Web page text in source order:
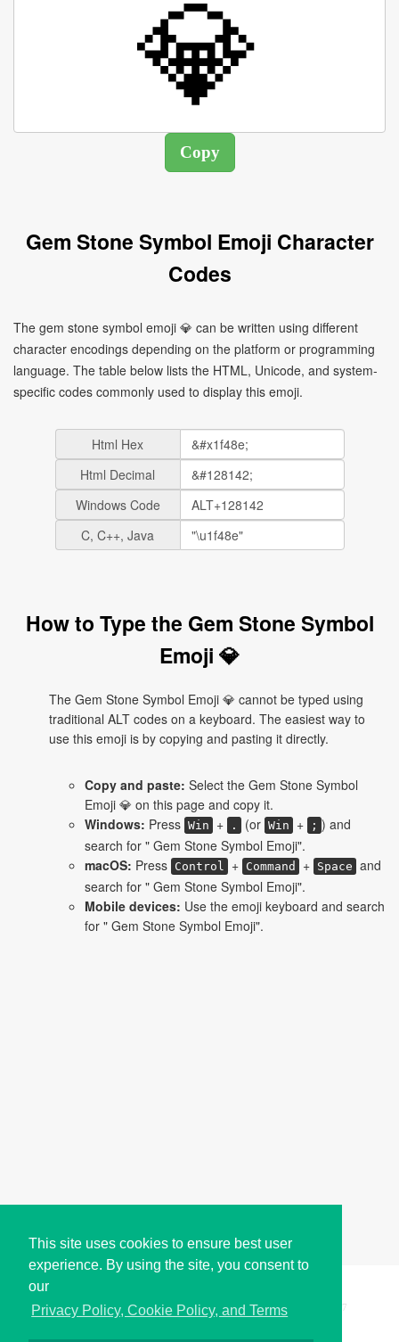
This site uses cookies to ensure best user
experience. By using the site, you consent to
our
Privacy Policy, Cookie Policy, and Terms
Gem Stone Symbol Emoji Character
Codes
The gem stone symbol emoji 💎 can be written using different
character encodings depending on the platform or programming
language. The table below lists the HTML, Unicode, and system-
specific codes commonly used to display this emoji.
Html Hex
Html Decimal
Windows Code
C, C++, Java
How to Type the Gem Stone Symbol
Emoji 💎
The Gem Stone Symbol Emoji 💎 cannot be typed using
traditional ALT codes on a keyboard. The easiest way to
use this emoji is by copying and pasting it directly.
Copy and paste: Select the Gem Stone Symbol
Emoji 💎 on this page and copy it.
Windows: Press Win + . (or Win + ; ) and
search for " Gem Stone Symbol Emoji".
macOS: Press Control + Command + Space and
search for " Gem Stone Symbol Emoji".
Mobile devices: Use the emoji keyboard and search
for " Gem Stone Symbol Emoji".
Copyright © i2Symbol 2011-2026, Sciweavers LLC 197